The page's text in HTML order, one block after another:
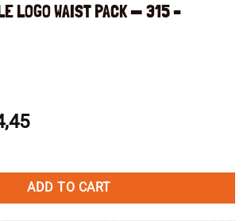
LOGO WAIST PACK — 315 –
Current
€ 34,45.
WAIST PACK -- 315 - black/white quantity
ADD TO CART